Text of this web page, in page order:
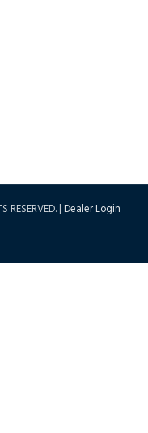
RESERVED. |Dealer Login